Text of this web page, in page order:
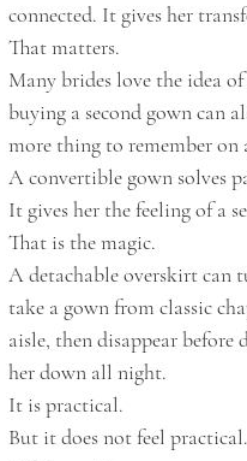
connected. It gives her
That matters.
Many brides love the idea
buying a second gown can
more thing to remember on
A convertible gown solves
It gives her the feeling of a
That is the magic.
A detachable overskirt can
take a gown from classic
aisle, then disappear
her down all night.
It is practical.
But it does not feel practical.